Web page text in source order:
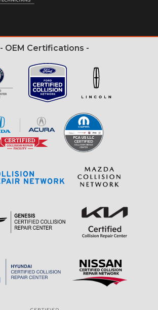
- OEM Certifications -